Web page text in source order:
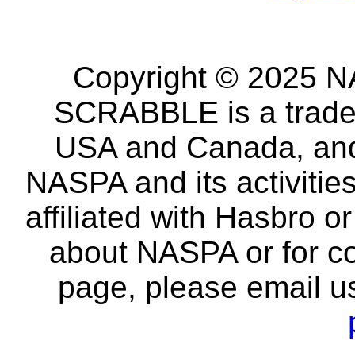
Copyright © 2025
SCRABBLE is a
USA and Canada,
NASPA and its
affiliated with Hasbro
about NASPA or for
page, please email